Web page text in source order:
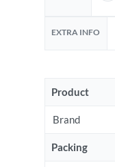
EXTRA INFO
Product
Brand
Packing